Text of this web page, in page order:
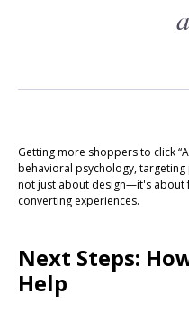
Getting more shoppers to click
behavioral psychology, targeting
not just about design—it's about
converting experiences.
Next Steps:
Help